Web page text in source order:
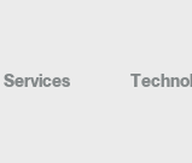
Services Techno